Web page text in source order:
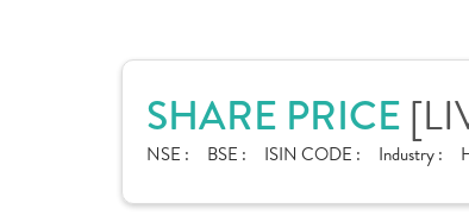
SHARE PRICE
NSE : BSE : ISIN CODE : Industry :